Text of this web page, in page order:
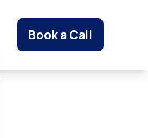
Book a Call